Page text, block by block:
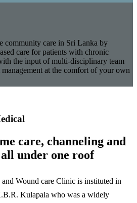
community care in Sri Lanka by
care for patients with chronic
the input of multi-disciplinary team
management at the comfort of your own
care, channeling and
under one roof
Wound care Clinic is instituted in
Kulapala who was a widely